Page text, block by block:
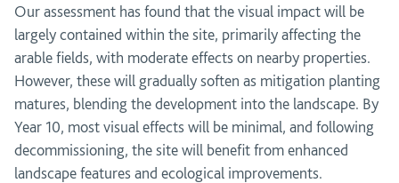
Our assessment has found that the visual impact will be
largely contained within the site, primarily affecting the
arable fields, with moderate effects on nearby properties.
However, these will gradually soften as mitigation planting
matures, blending the development into the landscape. By
Year 10, most visual effects will be minimal, and following
decommissioning, the site will benefit from enhanced
landscape features and ecological improvements.